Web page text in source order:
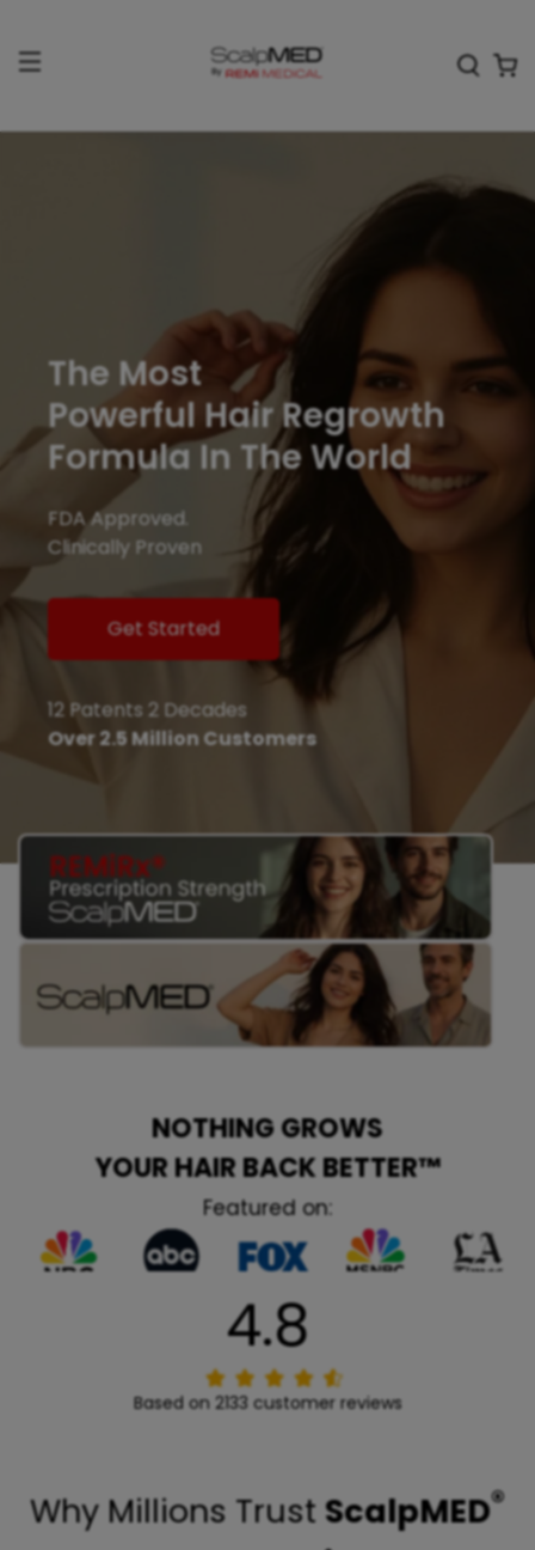
12 Patents 2 Decades
Over 2.5 Million Customers
Get Started
FDA Approved.
Clinically Proven
The Most
Powerful Hair Regrowth
Formula In The World
NOTHING GROWS
YOUR HAIR BACK BETTER™
Featured on:
4.8
Based on 2133 customer reviews
Why Millions TrustScalpMED®